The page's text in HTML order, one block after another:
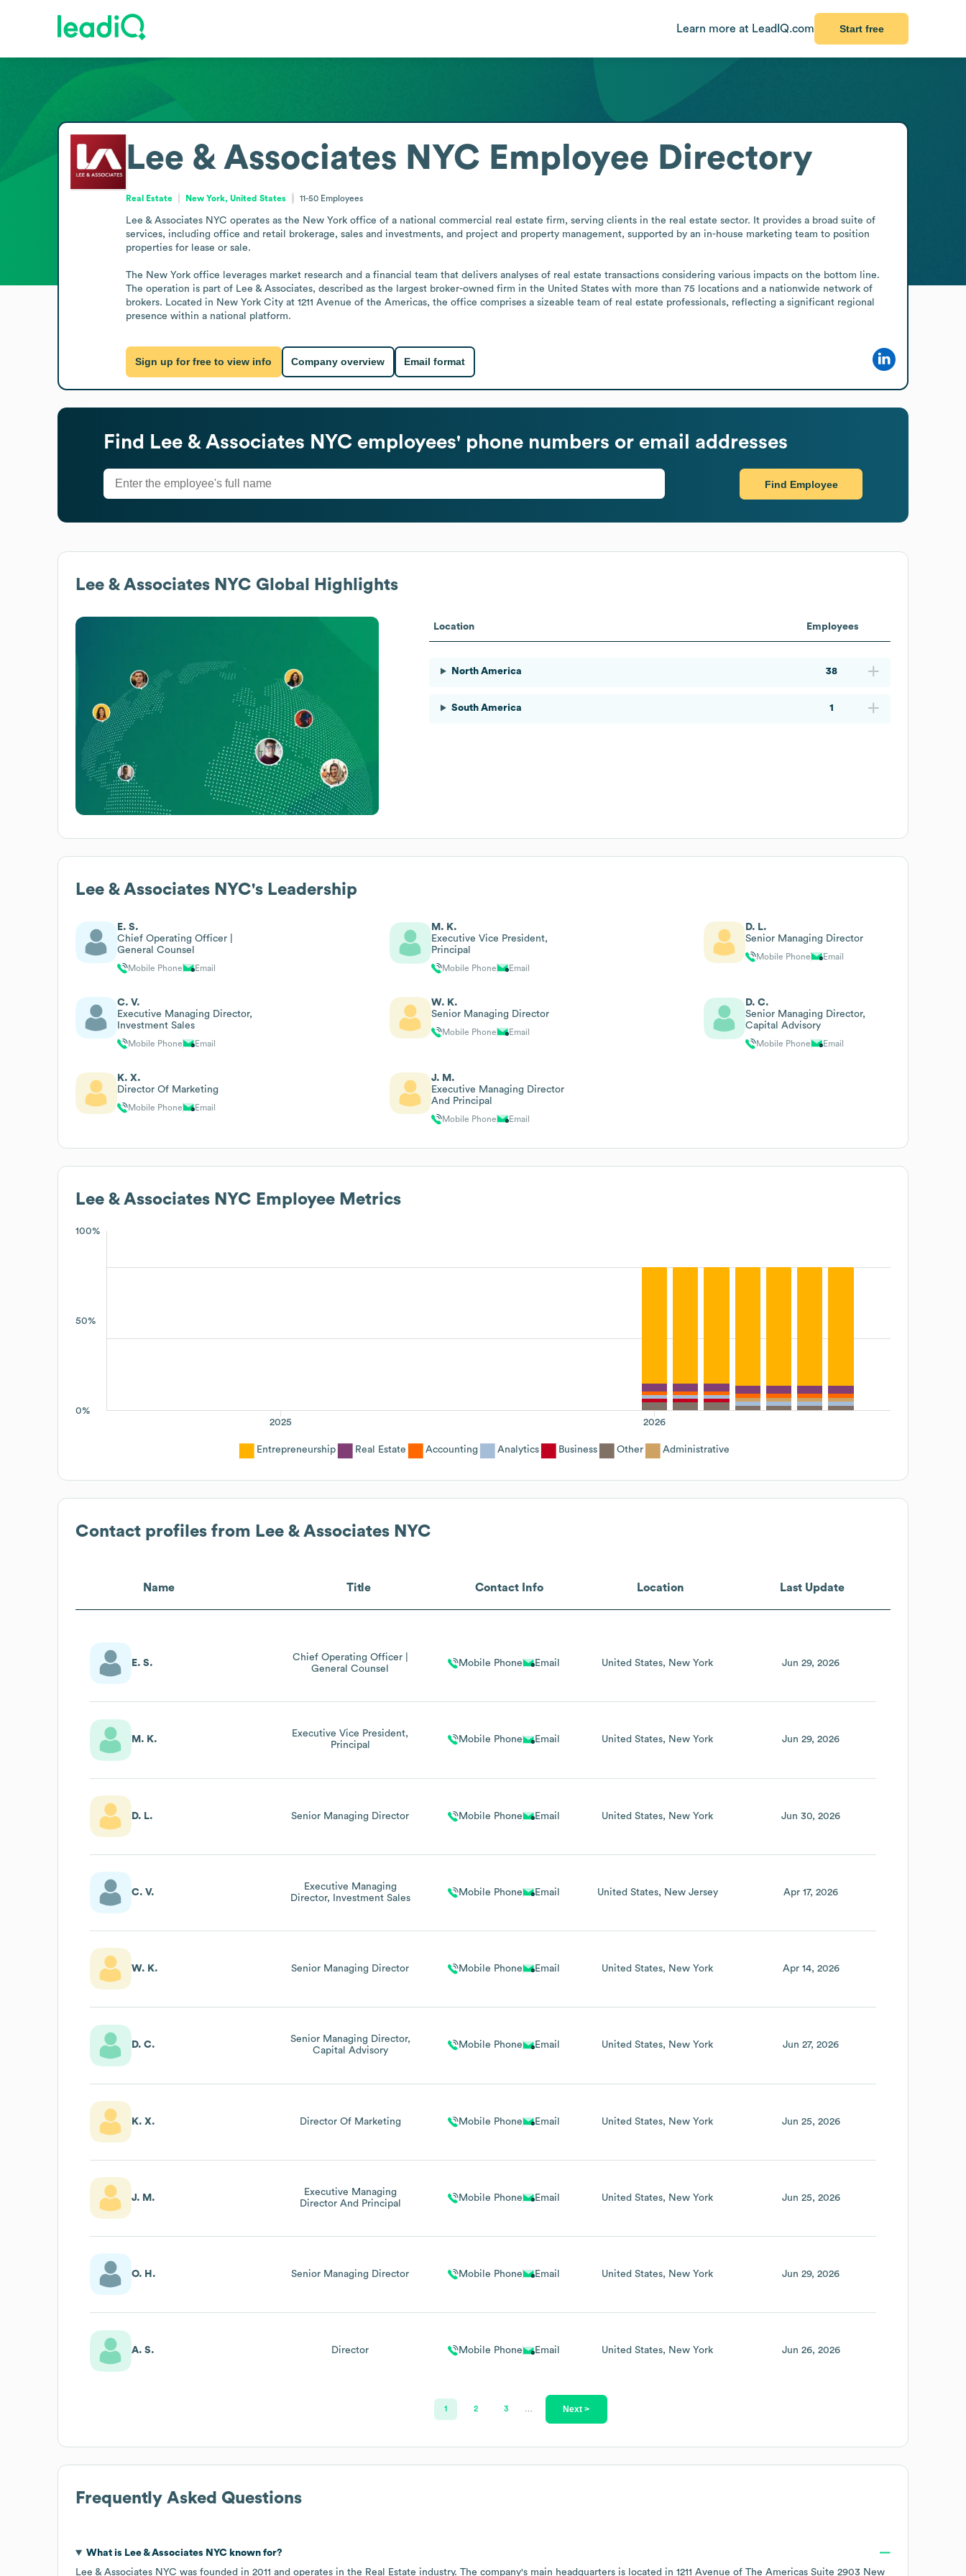
Learn more at LeadIQ.com Start free
Lee & Associates NYC Employee Directory
Real Estate New York, United States 11-50 Employees
Lee & Associates NYC operates as the New York office of a national commercial real estate firm, serving clients in the real estate sector. It provides a broad suite of
services, including office and retail brokerage, sales and investments, and project and property management, supported by an in-house marketing team to position
properties for lease or sale.
The New York office leverages market research and a financial team that delivers analyses of real estate transactions considering various impacts on the bottom line.
The operation is part of Lee & Associates, described as the largest broker-owned firm in the United States with more than 75 locations and a nationwide network of
brokers. Located in New York City at 1211 Avenue of the Americas, the office comprises a sizeable team of real estate professionals, reflecting a significant regional
presence within a national platform.
Sign up for free to view info Company overview Email format
Find Lee & Associates NYC employees' phone numbers or email addresses
Find Employee
Lee & Associates NYC Global Highlights
Location Employees
North America 38
South America 1
Lee & Associates NYC's Leadership
E. S.
Chief Operating Officer |
General Counsel
Mobile Phone Email
M. K.
Executive Vice President,
Principal
Mobile Phone Email
D. L.
Senior Managing Director
Mobile Phone Email
C. V.
Executive Managing Director,
Investment Sales
Mobile Phone Email
W. K.
Senior Managing Director
Mobile Phone Email
D. C.
Senior Managing Director,
Capital Advisory
Mobile Phone Email
K. X.
Director Of Marketing
Mobile Phone Email
J. M.
Executive Managing Director
And Principal
Mobile Phone Email
Lee & Associates NYC Employee Metrics
100%
50%
0%
2026
2025
Entrepreneurship Real Estate Accounting Analytics Business Other Administrative
Contact profiles from Lee & Associates NYC
Name Title Contact Info Location Last Update
E. S.
Chief Operating Officer |
General Counsel
Mobile Phone Email United States New York Jun 29, 2026
M. K.
Executive Vice President,
Principal
Mobile Phone Email United States New York Jun 29, 2026
D. L. Senior Managing Director Mobile Phone Email United States New York Jun 30, 2026
C. V.
Executive Managing
Director, Investment Sales
Mobile Phone Email United States New Jersey Apr 17, 2026
W. K. Senior Managing Director Mobile Phone Email United States New York Apr 14, 2026
D. C.
Senior Managing Director,
Capital Advisory
Mobile Phone Email United States New York Jun 27, 2026
K. X. Director Of Marketing Mobile Phone Email United States New York Jun 25, 2026
J. M.
Executive Managing
Director And Principal
Mobile Phone Email United States New York Jun 25, 2026
O. H. Senior Managing Director Mobile Phone Email United States New York Jun 29, 2026
A. S. Director Mobile Phone Email United States New York Jun 26, 2026
1 2 3 Next >
Frequently Asked Questions
What is Lee & Associates NYCknown for?
Lee & Associates NYC was founded in 2011 operates in the Real Estate industry. The company's main headquarters is located in 1211 Avenue of The Americas Suite 2903 New